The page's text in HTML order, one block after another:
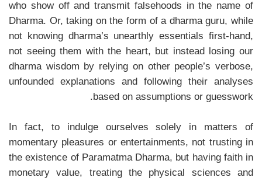
who show off and transmit falsehoods in the name of
Dharma. Or, taking on the form of a dharma guru, while
not knowing dharma’s unearthly essentials first-hand,
not seeing them with the heart, but instead losing our
dharma wisdom by relying on other people’s verbose,
unfounded explanations and following their analyses
based on assumptions or guesswork.
In fact, to indulge ourselves solely in matters of
momentary pleasures or entertainments, not trusting in
the existence of Paramatma Dharma, but having faith in
monetary value, treating the physical sciences and